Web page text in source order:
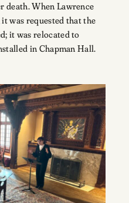
death. When Lawrence
was requested that the
it was relocated to
in Chapman Hall.